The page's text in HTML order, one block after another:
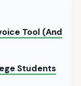
Tool (And
Students